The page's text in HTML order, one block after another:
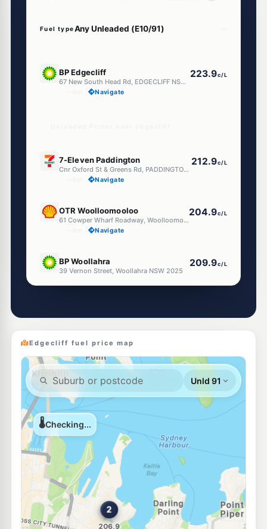
Fuel type
BP Edgecliff
67 New South Head Rd, EDGECLIFF NSW 2027
223.9c/L
Navigate
7-Eleven Paddington
Cnr Oxford St & Greens Rd, PADDINGTON NSW 2021
212.9c/L
Navigate
OTR Woolloomooloo
61 Cowper Wharf Roadway, Woolloomooloo Nsw 2011
204.9c/L
Navigate
BP Woollahra
39 Vernon Street, Woollahra NSW 2025
209.9c/L
--km Navigate
BP Redfern 212.9c/L
--km Navigate
E10
Navigate
E10
Ampol Foodary Woollahra
--km Navigate
U91
Budget Petrol Chippendale
66-70 Regent Street, CHIPPENDALE NSW 2008
199.7c/L
Edgecliff fuel price map